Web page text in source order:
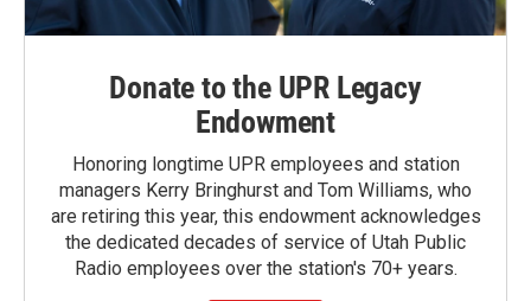
Donate to the UPR Legacy
Endowment
Honoring longtime UPR employees and station
managers Kerry Bringhurst and Tom Williams, who
are retiring this year, this endowment acknowledges
the dedicated decades of service of Utah Public
Radio employees over the station's 70+ years.